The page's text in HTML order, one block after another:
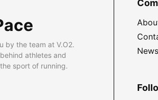
by the team at V.O2.
athletes and
sport of running.
News